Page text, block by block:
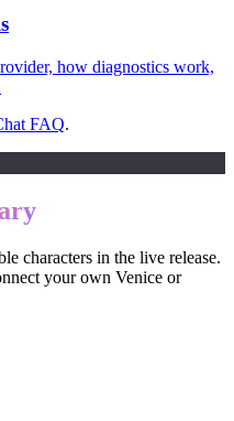
how diagnostics work,
FAQ.
characters in the live release.
your own Venice or